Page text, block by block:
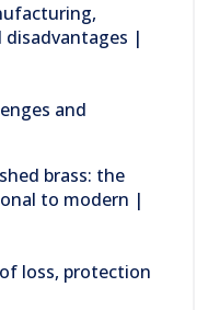
disadvantages |
and
brass: the
to modern |
loss, protection